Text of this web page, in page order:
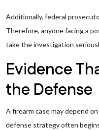
Additionally, federal
Therefore, anyone facing a
take the investigation
Evidence
the Defense
A firearm case may depend
defense strategy often